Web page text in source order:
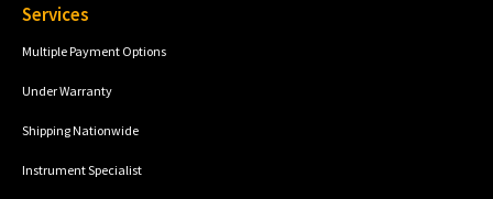
Services
Multiple Payment Options
Under Warranty
Shipping Nationwide
Instrument Specialist